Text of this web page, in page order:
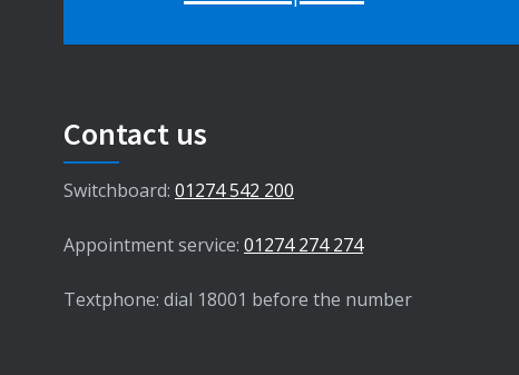
Contact us
Switchboard: 01274 542 200
Appointment service: 01274 274 274
Textphone: dial 18001 before the number